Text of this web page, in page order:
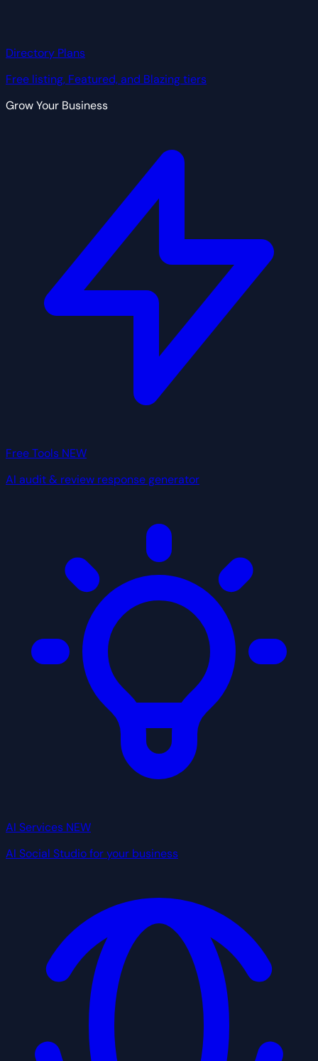
Directory Plans
Free listing, Featured, and Blazing tiers
Grow Your Business
Free Tools NEW
AI audit & review response generator
AI Services NEW
AI Social Studio for your business